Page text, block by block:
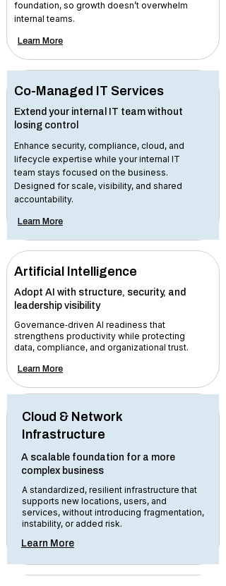
foundation, so growth doesn’t overwhelm
internal teams.
Learn More
Co-Managed IT Services
Extend your internal IT team without
losing control
Enhance security, compliance, cloud, and
lifecycle expertise while your internal IT
team stays focused on the business.
Designed for scale, visibility, and shared
accountability.
Learn More
Artificial Intelligence
Adopt AI with structure, security, and
leadership visibility
Governance‑driven AI readiness that
strengthens productivity while protecting
data, compliance, and organizational trust.
Learn More
Cloud & Network
Infrastructure
A scalable foundation for a more
complex business
A standardized, resilient infrastructure that
supports new locations, users, and
services, without introducing fragmentation,
instability, or added risk.
Learn More